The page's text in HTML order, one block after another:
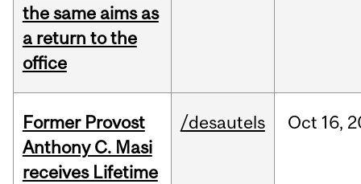
the same aims as
a return to the
office
Former Provost
Anthony C. Masi
receives Lifetime
/desautels Oct 16,